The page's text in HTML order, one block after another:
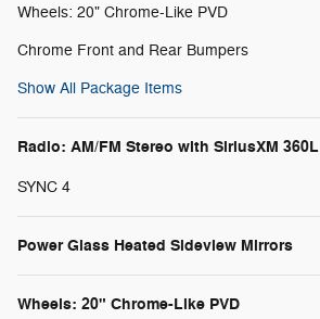
Wheels: 20" Chrome-Like PVD
Chrome Front and Rear Bumpers
Show All Package Items
Radio: AM/FM Stereo with SiriusXM 360L
SYNC 4
Power Glass Heated Sideview Mirrors
Wheels: 20" Chrome-Like PVD